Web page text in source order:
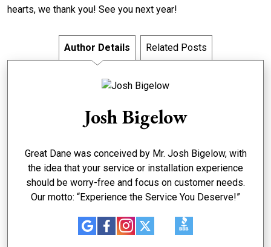
hearts, we thank you! See you next year!
Author Details Related Posts
Josh Bigelow
Great Dane was conceived by Mr. Josh Bigelow, with
the idea that your service or installation experience
should be worry-free and focus on customer needs.
Our motto: “Experience the Service You Deserve!”